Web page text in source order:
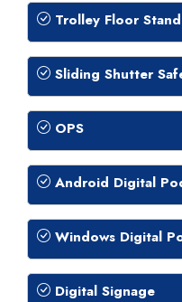
Trolley Floor Stand
Sliding Shutter
OPS
Android Digital
Windows Digital
Digital Signage